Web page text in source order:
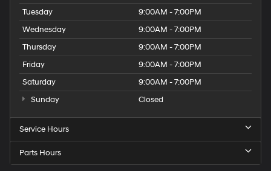
Tuesday
9:00AM - 7:00PM
Wednesday
9:00AM - 7:00PM
Thursday
9:00AM - 7:00PM
Friday
9:00AM - 7:00PM
Saturday
9:00AM - 7:00PM
Sunday
Closed
Service Hours
Parts Hours